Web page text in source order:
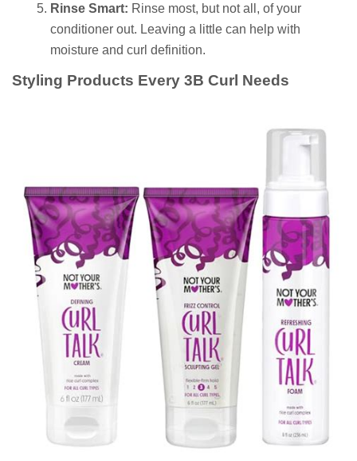
Rinse Smart: Rinse most, but not all, of your
conditioner out. Leaving a little can help with
moisture and curl definition.
Styling Products Every 3B Curl Needs